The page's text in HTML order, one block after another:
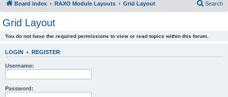
Board index RAXO Module Layouts Grid Layout Search
Grid Layout
You do not have the required permissions to view or read topics within this forum.
LOGIN • REGISTER
Username:
Password: